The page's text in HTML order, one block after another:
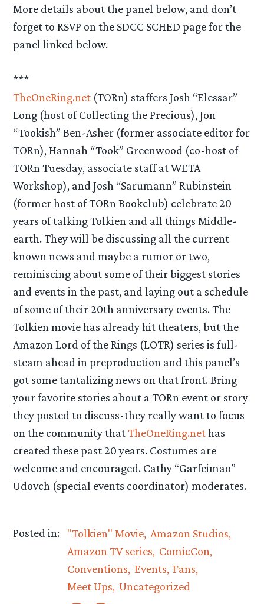
More details about the panel below, and don’t
forget to RSVP on the SDCC SCHED page for the
panel linked below.
***
TheOneRing.net (TORn) staffers Josh “Elessar”
Long (host of Collecting the Precious), Jon
“Tookish” Ben-Asher (former associate editor for
TORn), Hannah “Took” Greenwood (co-host of
TORn Tuesday, associate staff at WETA
Workshop), and Josh “Sarumann” Rubinstein
(former host of TORn Bookclub) celebrate 20
years of talking Tolkien and all things Middle-
earth. They will be discussing all the current
known news and maybe a rumor or two,
reminiscing about some of their biggest stories
and events in the past, and laying out a schedule
of some of their 20th anniversary events. The
Tolkien movie has already hit theaters, but the
Amazon Lord of the Rings (LOTR) series is full-
steam ahead in preproduction and this panel’s
got some tantalizing news on that front. Bring
your favorite stories about a TORn event or story
they posted to discuss-they really want to focus
on the community thatTheOneRing.nethas
created these past 20 years. Costumes are
welcome and encouraged. Cathy “Garfeimao”
Udovch (special events coordinator) moderates.
Posted in: "Tolkien" Movie Amazon Studios
Amazon TV series ComicCon
Conventions Events Fans
Meet Ups Uncategorized